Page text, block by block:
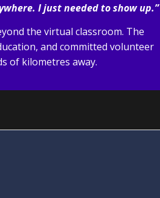
I just needed to show up.”
the virtual classroom. The
and committed volunteer
of kilometres away.